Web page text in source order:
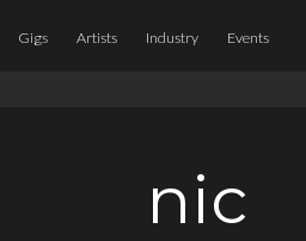
Gigs Artists Industry Events
nic